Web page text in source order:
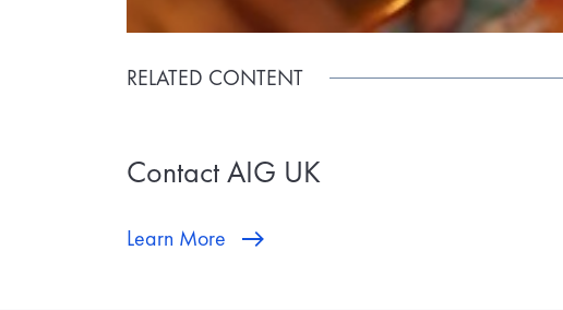
RELATED CONTENT
Contact AIG UK
Learn More